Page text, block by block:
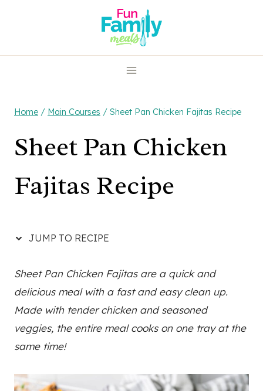
Home / Main Courses / Sheet Pan Chicken Fajitas Recipe
Sheet Pan Chicken
Fajitas Recipe
JUMP TO RECIPE
Sheet Pan Chicken Fajitas are a quick and
delicious meal with a fast and easy clean up.
Made with tender chicken and seasoned
veggies, the entire meal cooks on one tray at the
same time!